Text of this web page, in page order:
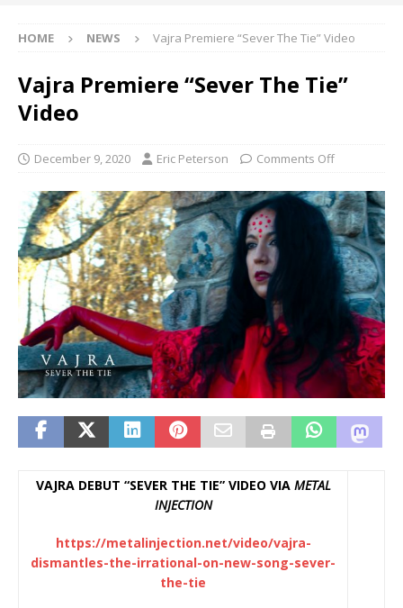
HOME NEWS Vajra Premiere “Sever The Tie” Video
Vajra Premiere “Sever The Tie”
Video
December 9, 2020 Eric Peterson Comments Off
VAJRA DEBUT “SEVER THE TIE” VIDEO VIA METAL
INJECTION
https://metalinjection.net/video/vajra-
dismantles-the-irrational-on-new-song-sever-
the-tie